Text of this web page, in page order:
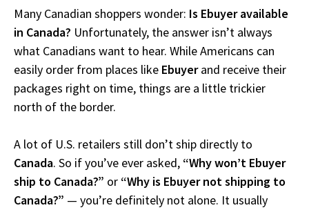
Many Canadian shoppers wonder: Is Ebuyer available
in Canada? Unfortunately, the answer isn’t always
what Canadians want to hear. While Americans can
easily order from places like Ebuyerand receive their
packages right on time, things are a little trickier
north of the border.
A lot of U.S. retailers still don’t ship directly to
Canada. So if you’ve ever asked, “Why won’t Ebuyer
ship to Canada?” or “Why is Ebuyer not shipping to
Canada?” — you’re definitely not alone. It usually